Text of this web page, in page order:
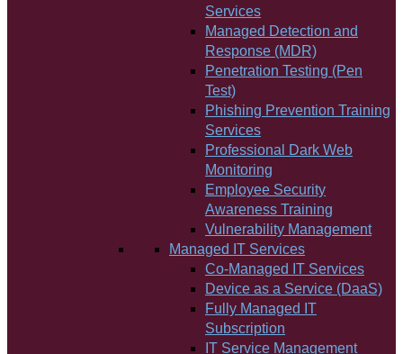
Services
Managed Detection and
Response (MDR)
Penetration Testing (Pen
Test)
Phishing Prevention Training
Services
Professional Dark Web
Monitoring
Employee Security
Awareness Training
Vulnerability Management
Managed IT Services
Co-Managed IT Services
Device as a Service (DaaS)
Fully Managed IT
Subscription
IT Service Management